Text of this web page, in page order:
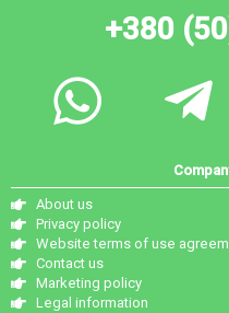
+380
About us
Privacy policy
Website terms of use
Contact us
Marketing policy
Legal information